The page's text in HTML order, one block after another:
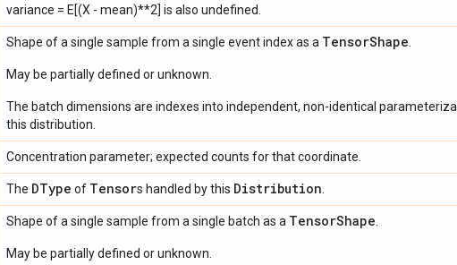
variance = E[(X - mean)**2] is also undefined.
Shape of a single sample from a single event index as a TensorShape
May be partially defined or unknown.
The batch dimensions are indexes into independent, non-identical
this distribution.
Concentration parameter; expected counts for that coordinate.
The DType of Tensors handled by this Distribution
Shape of a single sample from a single batch as a TensorShape
May be partially defined or unknown.